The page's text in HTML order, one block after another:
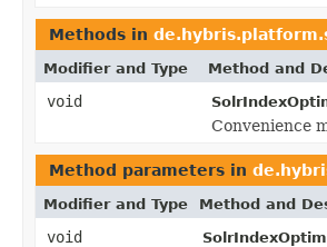
Methods in
Modifier and Type Method and
void
Convenience
Method parameters in
Modifier and Type Method and
void